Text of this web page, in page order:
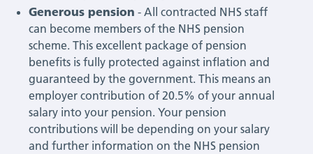
Generous pension - All contracted NHS staff
can become members of the NHS pension
scheme. This excellent package of pension
benefits is fully protected against inflation and
guaranteed by the government. This means an
employer contribution of 20.5% of your annual
salary into your pension. Your pension
contributions will be depending on your salary
and further information on the NHS pension